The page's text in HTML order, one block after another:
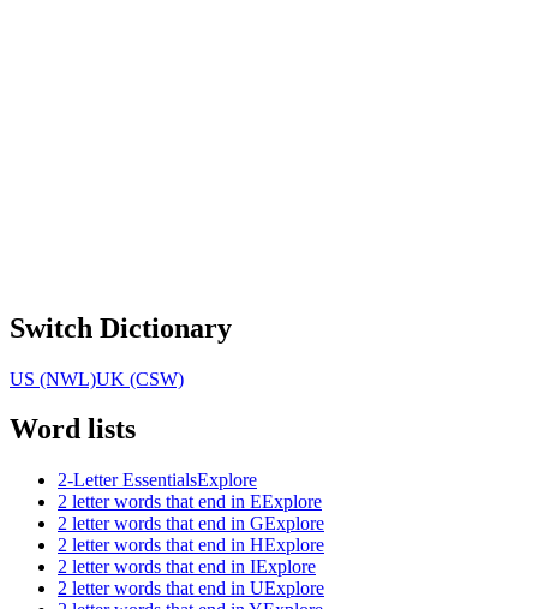
Switch Dictionary
US (NWL)UK (CSW)
Word lists
2-Letter EssentialsExplore
2 letter words that end in EExplore
2 letter words that end in GExplore
2 letter words that end in HExplore
2 letter words that end in IExplore
2 letter words that end in UExplore